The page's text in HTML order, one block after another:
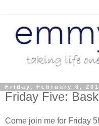
Friday, February 6,
Friday Five:
Come join me for Friday